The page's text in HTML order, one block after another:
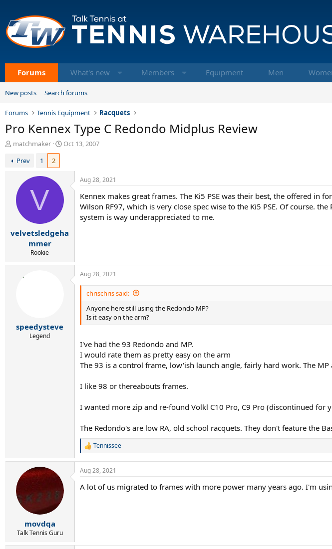
Forums What's new Members Equipment Men
New posts Search forums
Forums Tennis Equipment Racquets
Pro Kennex Type C Redondo Midplus Review
T
r
t
matchmaker
S
a
t
Oct 13, 2007
Prev
1 2
V
velvetsledgeha
mmer
Rookie
Aug 28, 2021
Kennex makes great frames. The Ki5 PSE was their best, the offered
Wilson RF97, which is very close spec wise to the Ki5 PSE. Of course.
system is way underappreciated to me.
speedysteve
Legend
Aug 28, 2021
chrischris said:
Anyone here still using the Redondo MP?
Is it easy on the arm?
I've had the 93 Redondo and MP.
I would rate them as pretty easy on the arm
The 93 is a control frame, low'ish launch angle, fairly hard work. The
I like 98 or thereabouts frames.
I wanted more zip and re-found Volkl C10 Pro, C9 Pro (discontinued for
The Redondo's are low RA, old school racquets. They don't feature the
R
c
i
Tennissee
movdqa
Talk Tennis Guru
Aug 28, 2021
A lot of us migrated to frames with more power many years ago. I'm